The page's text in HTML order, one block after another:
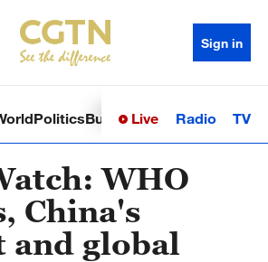
Sign in
PoliticsBusinessSci-TechHealth
Live Radio TV
WHO
China's
and global